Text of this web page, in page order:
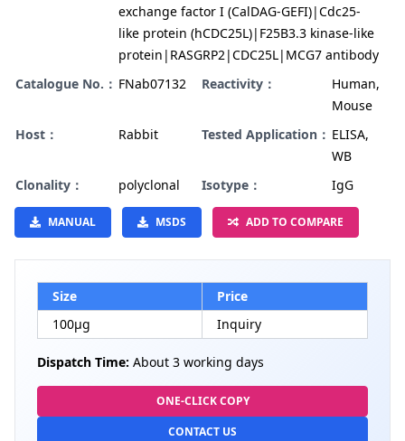
exchange factor I (CalDAG-GEFI)|Cdc25-
like protein (hCDC25L)|F25B3.3 kinase-like
protein|RASGRP2|CDC25L|MCG7 antibody
Catalogue No.： FNab07132 Reactivity：
Human,
Mouse
Host：
Rabbit Tested Application： ELISA,
WB
Clonality：
polyclonal Isotype： IgG
MANUAL MSDS ADD TO COMPARE
Size
Price
100µg
Inquiry
Dispatch Time: About 3 working days
ONE-CLICK COPY
CONTACT US